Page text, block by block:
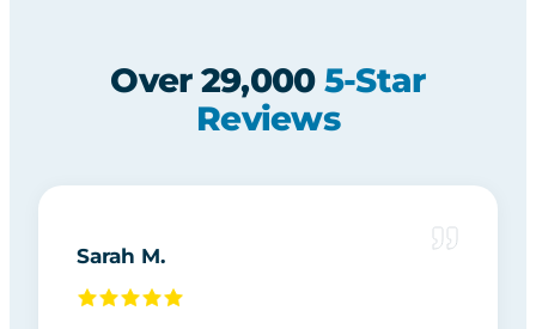
Over 29,000 5-Star
Reviews
Sarah M.